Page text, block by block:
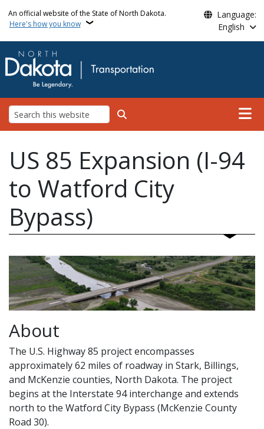
An official website of the State of North Dakota.
Here's how you know
Language:
English
Search
Main
US 85 Expansion (I-94
to Watford City
Bypass)
About
The U.S. Highway 85 project encompasses
approximately 62 miles of roadway in Stark, Billings,
and McKenzie counties, North Dakota. The project
begins at the Interstate 94 interchange and extends
north to the Watford City Bypass (McKenzie County
Road 30).